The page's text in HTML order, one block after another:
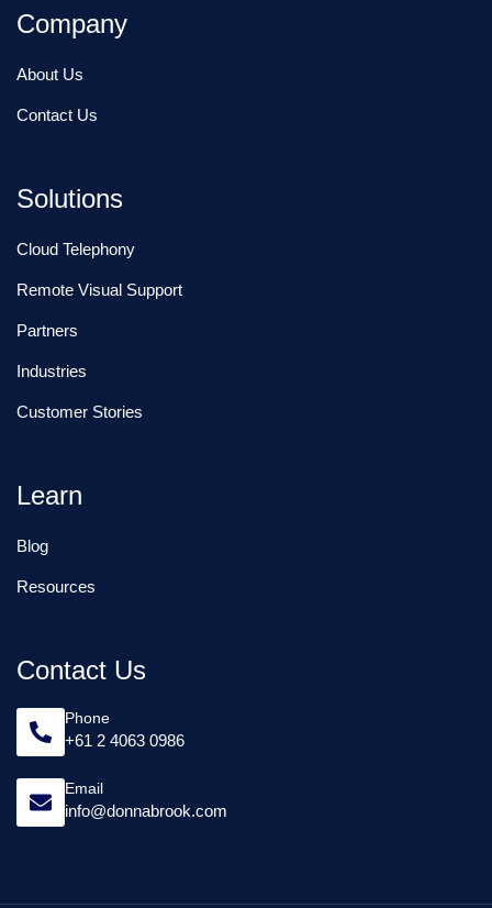
Company
About Us
Contact Us
Solutions
Cloud Telephony
Remote Visual Support
Partners
Industries
Customer Stories
Learn
Blog
Resources
Contact Us
Phone
+61 2 4063 0986
Email
info@donnabrook.com